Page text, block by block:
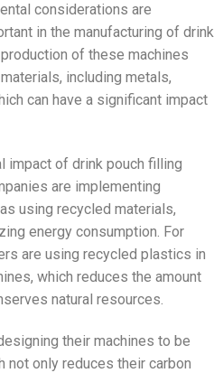
considerations are
in the manufacturing of drink
of these machines
including metals,
can have a significant impact
impact of drink pouch filling
are implementing
using recycled materials,
energy consumption. For
are using recycled plastics in
which reduces the amount
natural resources.
their machines to be
not only reduces their carbon